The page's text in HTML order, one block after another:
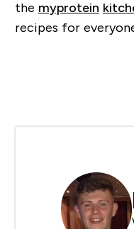
the myprotein
recipes for